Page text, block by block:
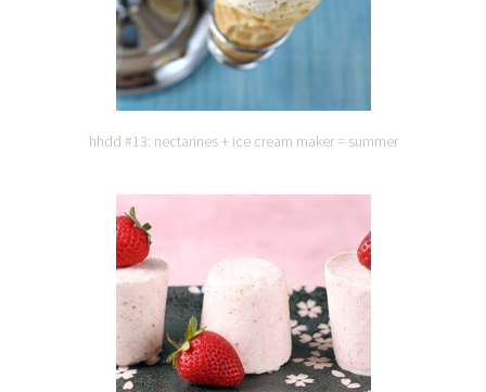
hhdd #13: nectarines + ice cream maker = summer